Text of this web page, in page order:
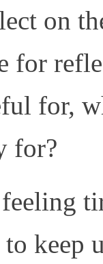
on
for
for,
for?
keep